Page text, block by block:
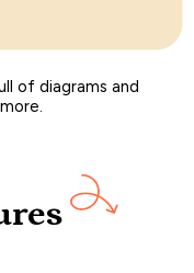
of diagrams and